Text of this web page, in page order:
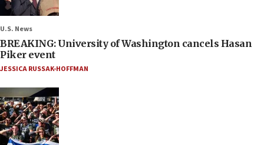
U.S. News
BREAKING: University of Washington cancels Hasan
Piker event
JESSICA RUSSAK-HOFFMAN